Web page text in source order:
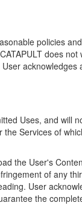
policies
does
Uses, and will
Services of
the User's
of any
User
the